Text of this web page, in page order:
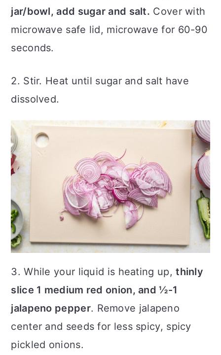
jar/bowl, add sugar and salt. Cover with
microwave safe lid, microwave for 60-90
seconds.
2. Stir. Heat until sugar and salt have
dissolved.
3. While your liquid is heating up,thinly
slice 1 medium red onion, and ½-1
jalapeno pepper. Remove jalapeno
center and seeds for less spicy, spicy
pickled onions.